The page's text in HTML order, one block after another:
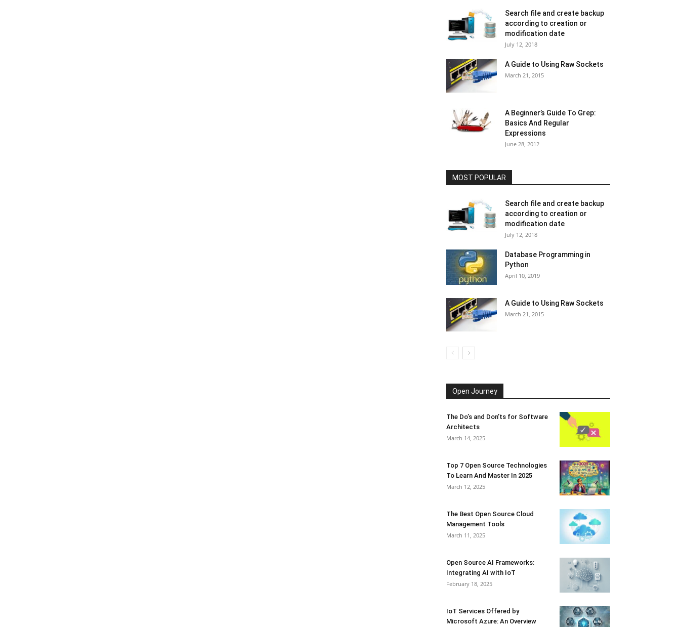
Search file and create backup
according to creation or
modification date
July 12, 2018
A Guide to Using Raw Sockets
March 21, 2015
A Beginner’s Guide To Grep:
Basics And Regular
Expressions
June 28, 2012
MOST POPULAR
Search file and create backup
according to creation or
modification date
July 12, 2018
Database Programming in
Python
April 10, 2019
A Guide to Using Raw Sockets
March 21, 2015
Open Journey
The Do’s and Don’ts for Software
Architects
March 14, 2025
Top 7 Open Source Technologies
To Learn And Master In 2025
March 12, 2025
The Best Open Source Cloud
Management Tools
March 11, 2025
Open Source AI Frameworks:
Integrating AI with IoT
February 18, 2025
IoT Services Offered by
Microsoft Azure: An Overview